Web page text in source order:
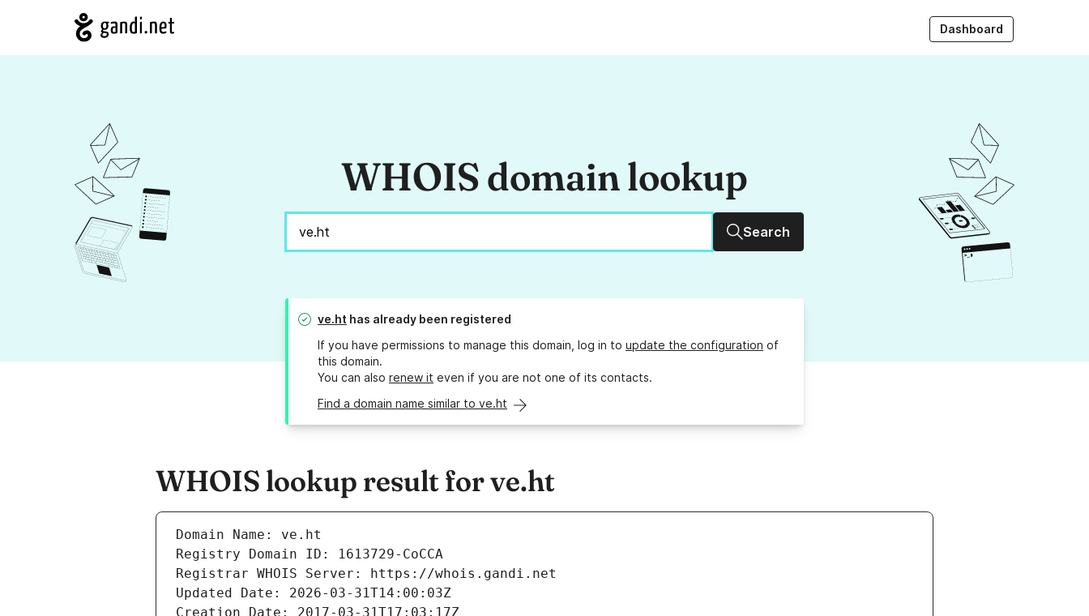
Dashboard
WHOIS domain lookup
Search
ve.ht has already been registered
If you have permissions to manage this domain, log in to update the configuration of
this domain.
You can also renew it even if you are not one of its contacts.
Find a domain name similar to ve.ht
WHOIS lookup result for ve.ht